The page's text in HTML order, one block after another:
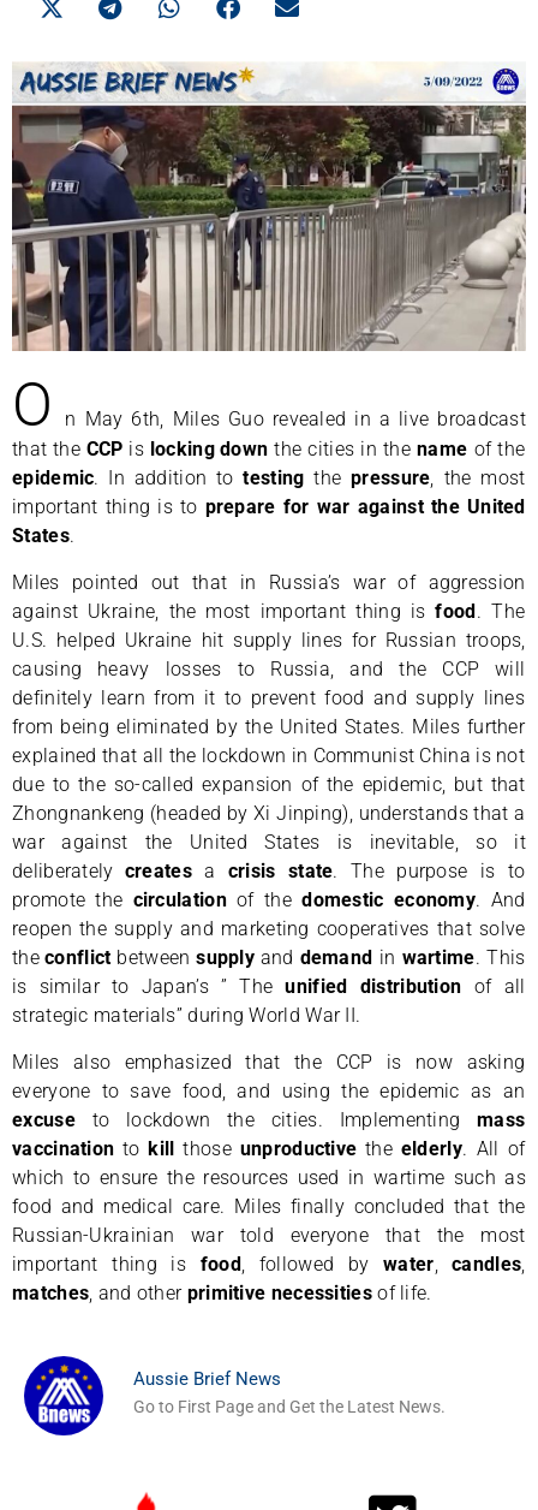
O
n May 6th, Miles Guo revealed in a live broadcast
that the CCP is locking down the cities in thename of the
epidemic. In addition totesting thepressure, the most
important thing is to prepare for war against the United
States.
Miles pointed out that in Russia’s war of aggression
against Ukraine, the most important thing isfood. The
U.S. helped Ukraine hit supply lines for Russian troops,
causing heavy losses to Russia, and the CCP will
definitely learn from it to prevent food and supply lines
from being eliminated by the United States. Miles further
explained that all the lockdown in Communist China is not
due to the so-called expansion of the epidemic, but that
Zhongnankeng (headed by Xi Jinping), understands that a
war against the United States is inevitable, so it
deliberately createsa crisis state. The purpose is to
promote the circulationof thedomestic economy. And
reopen the supply and marketing cooperatives that solve
theconflict betweensupply and demand in wartime. This
is similar to Japan’s ” Theunified distribution of all
strategic materials” during World War II.
Miles also emphasized that the CCP is now asking
everyone to save food, and using the epidemic as an
excuseto lockdown the cities. Implementingmass
vaccination tokill those unproductive the elderly. All of
which to ensure the resources used in wartime such as
food and medical care. Miles finally concluded that the
Russian-Ukrainian war told everyone that the most
important thing is food, followed bywater,candles,
matches, and other primitive necessitiesof life.
Aussie Brief News
Go to First Page and Get the Latest News.